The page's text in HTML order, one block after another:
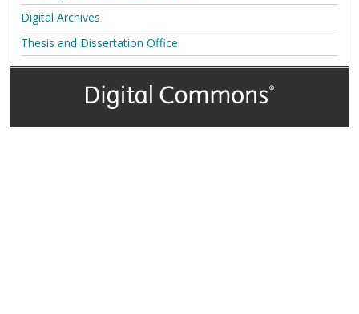
Digital Archives
Thesis and Dissertation Office